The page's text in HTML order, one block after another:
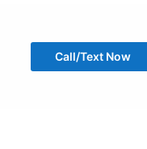
Call/Text Now